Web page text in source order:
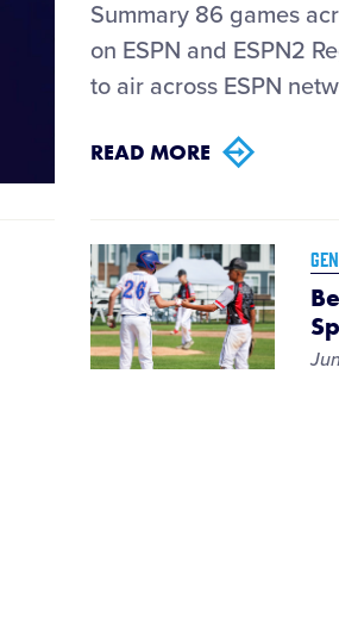
Summary 86 games
on ESPN and ESPN2
to air across ESPN
READ MORE